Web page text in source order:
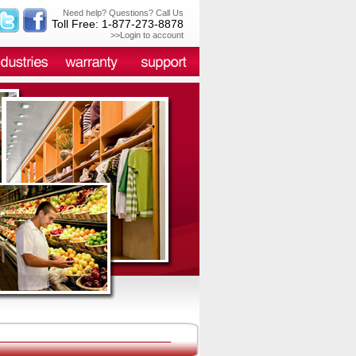
Need help? Questions? Call Us
Toll Free: 1-877-273-8878
>>Login to account